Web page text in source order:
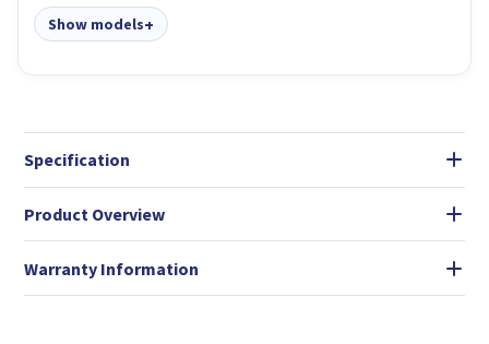
Show models
Specification
Product Overview
Warranty Information